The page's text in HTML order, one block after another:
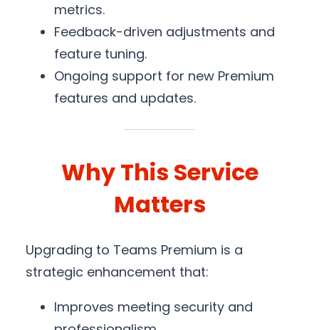
metrics.
Feedback-driven adjustments and
feature tuning.
Ongoing support for new Premium
features and updates.
Why This Service
Matters
Upgrading to Teams Premium is a
strategic enhancement that:
Improves meeting security and